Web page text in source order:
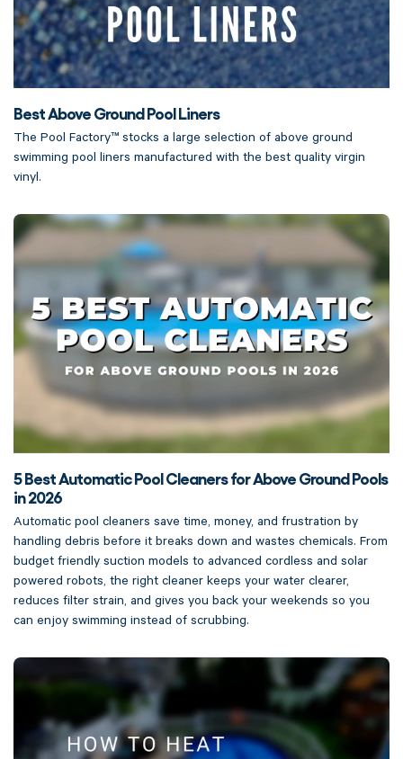
Best Above Ground Pool Liners
The Pool Factory™ stocks a large selection of above ground
swimming pool liners manufactured with the best quality virgin
vinyl.
5 Best Automatic Pool Cleaners for Above Ground Pools
in 2026
Automatic pool cleaners save time, money, and frustration by
handling debris before it breaks down and wastes chemicals. From
budget friendly suction models to advanced cordless and solar
powered robots, the right cleaner keeps your water clearer,
reduces filter strain, and gives you back your weekends so you
can enjoy swimming instead of scrubbing.